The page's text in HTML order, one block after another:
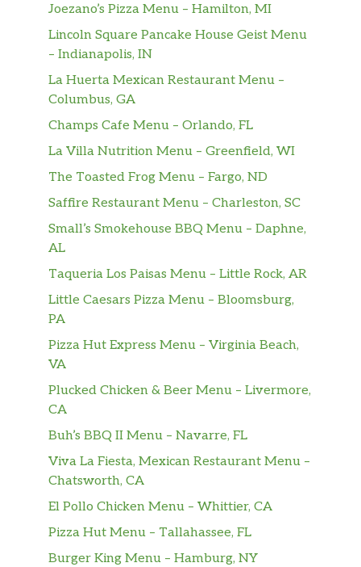
Joezano’s Pizza Menu – Hamilton, MI
Lincoln Square Pancake House Geist Menu
– Indianapolis, IN
La Huerta Mexican Restaurant Menu –
Columbus, GA
Champs Cafe Menu – Orlando, FL
La Villa Nutrition Menu – Greenfield, WI
The Toasted Frog Menu – Fargo, ND
Saffire Restaurant Menu – Charleston, SC
Small’s Smokehouse BBQ Menu – Daphne,
AL
Taqueria Los Paisas Menu – Little Rock, AR
Little Caesars Pizza Menu – Bloomsburg,
PA
Pizza Hut Express Menu – Virginia Beach,
VA
Plucked Chicken & Beer Menu – Livermore,
CA
Buh’s BBQ II Menu – Navarre, FL
Viva La Fiesta, Mexican Restaurant Menu –
Chatsworth, CA
El Pollo Chicken Menu – Whittier, CA
Pizza Hut Menu – Tallahassee, FL
Burger King Menu – Hamburg, NY